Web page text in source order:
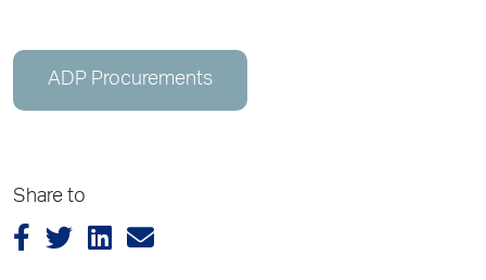
ADP Procurements
Share to